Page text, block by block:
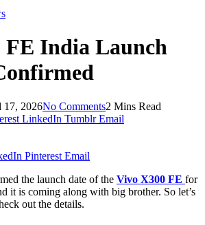
FE India Launch
17, 2026No Comments2 Mins Read
LinkedIn Tumblr Email
Pinterest Email
the launch date of the Vivo X300 FE for
it is coming along with big brother. So let’s
out the details.